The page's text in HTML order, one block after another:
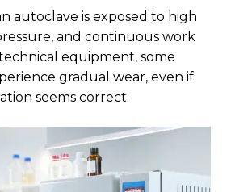
autoclave is exposed to high
and continuous work
equipment, some
gradual wear, even if
seems correct.